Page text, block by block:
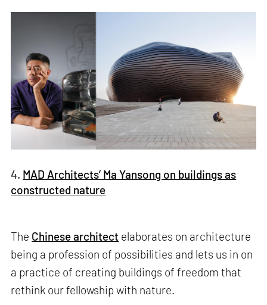
4. MAD Architects’ Ma Yansong on buildings as
constructed nature
The Chinese architect elaborates on architecture
being a profession of possibilities and lets us in on
a practice of creating buildings of freedom that
rethink our fellowship with nature.